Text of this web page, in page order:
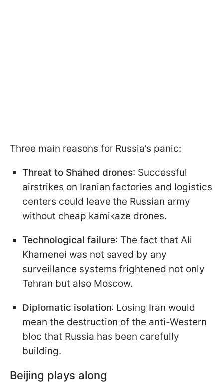
Three main reasons for Russia’s panic:
Threat to Shahed drones: Successful
airstrikes on Iranian factories and logistics
centers could leave the Russian army
without cheap kamikaze drones.
Technological failure: The fact that Ali
Khamenei was not saved by any
surveillance systems frightened not only
Tehran but also Moscow.
Diplomatic isolation: Losing Iran would
mean the destruction of the anti-Western
bloc that Russia has been carefully
building.
Beijing plays along